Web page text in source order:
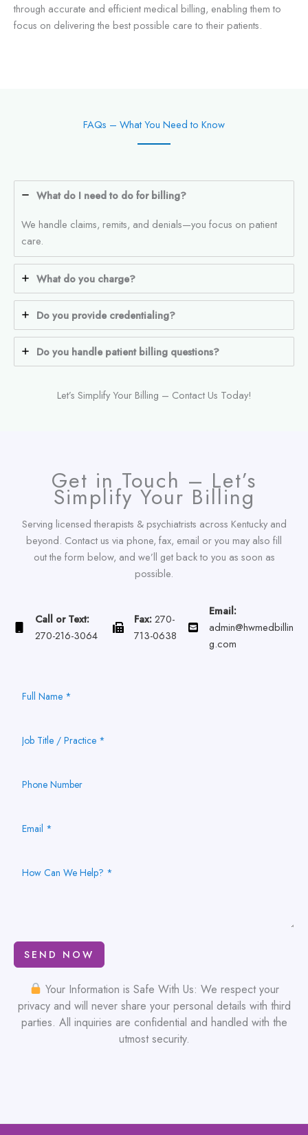
through accurate and efficient medical billing, enabling them to
focus on delivering the best possible care to their patients.
FAQs – What You Need to Know
What do I need to do for billing?
We handle claims, remits, and denials—you focus on patient
care.
What do you charge?
Do you provide credentialing?
Do you handle patient billing questions?
Let’s Simplify Your Billing – Contact Us Today!
Get in Touch – Let’s
Simplify Your Billing
Serving licensed therapists & psychiatrists across Kentucky and
beyond. Contact us via phone, fax, email or you may also fill
out the form below, and we’ll get back to you as soon as
possible.
Call or Text:
270-216-3064
Fax:270-
713-0638
Email:
admin@hwmedbillin
g.com
SEND NOW
Your Information is Safe With Us: We respect your
privacy and will never share your personal details with third
parties. All inquiries are confidential and handled with the
utmost security.